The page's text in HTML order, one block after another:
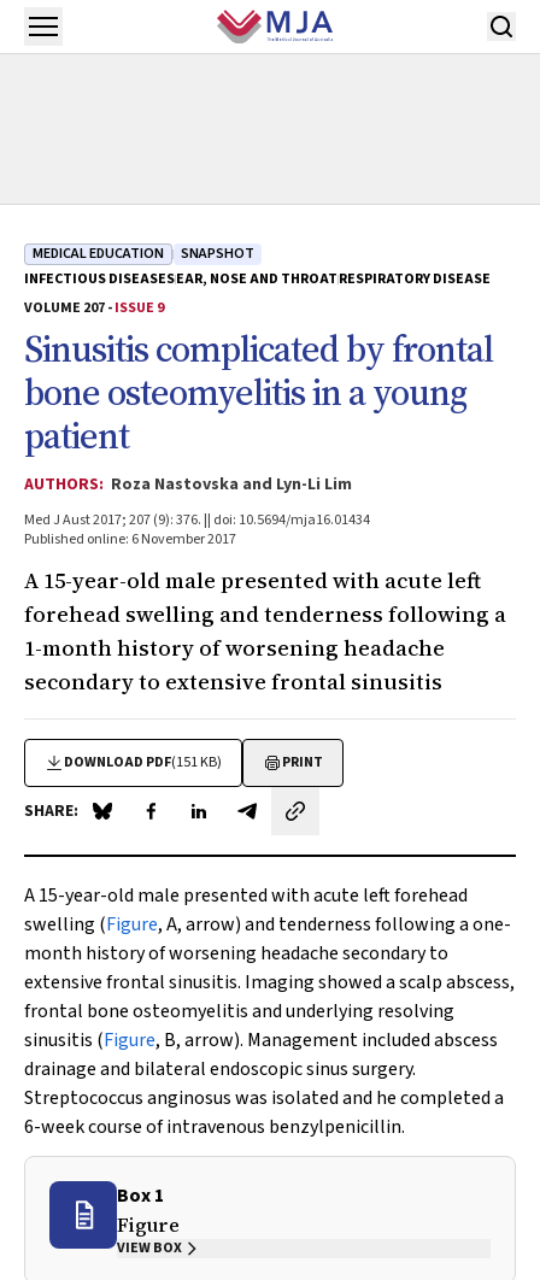
Skip to main content
Open menu
MEDICAL EDUCATION
SNAPSHOT
INFECTIOUS DISEASESEAR, NOSE AND THROATRESPIRATORY DISEASE
VOLUME 207 -ISSUE 9
Sinusitis complicated by frontal
bone osteomyelitis in a young
patient
AUTHORS: Roza Nastovska and Lyn-Li Lim
Med J Aust 2017; 207 (9): 376. || doi: 10.5694/mja16.01434
Published online: 6 November 2017
A 15-year-old male presented with acute left
forehead swelling and tenderness following a
1-month history of worsening headache
secondary to extensive frontal sinusitis
DOWNLOAD PDF(151 KB) PRINT
SHARE: Share on Blue Sky
Share on Facebook
Share on LinkedIn
Share by email
A 15-year-old male presented with acute left forehead
swelling (Figure, A, arrow) and tenderness following a one-
month history of worsening headache secondary to
extensive frontal sinusitis. Imaging showed a scalp abscess,
frontal bone osteomyelitis and underlying resolving
sinusitis (Figure, B, arrow). Management included abscess
drainage and bilateral endoscopic sinus surgery.
Streptococcus anginosuswas isolated and he completed a
6-week course of intravenous benzylpenicillin.
Box 1
Figure
VIEW BOX